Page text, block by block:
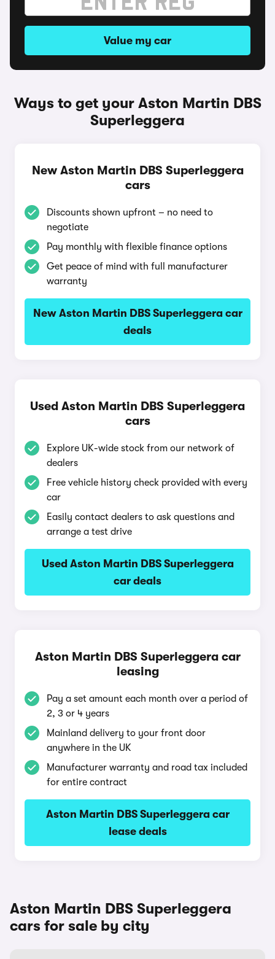
Value my car
Ways to get your Aston Martin DBS
Superleggera
New Aston Martin DBS Superleggera
cars
Discounts shown upfront – no need to
negotiate
Pay monthly with flexible finance options
Get peace of mind with full manufacturer
warranty
New Aston Martin DBS Superleggera car
deals
Used Aston Martin DBS Superleggera
cars
Explore UK-wide stock from our network of
dealers
Free vehicle history check provided with every
car
Easily contact dealers to ask questions and
arrange a test drive
Used Aston Martin DBS Superleggera
car deals
Aston Martin DBS Superleggera car
leasing
Pay a set amount each month over a period of
2, 3 or 4 years
Mainland delivery to your front door
anywhere in the UK
Manufacturer warranty and road tax included
for entire contract
Aston Martin DBS Superleggera car
lease deals
Aston Martin DBS Superleggera
cars for sale by city